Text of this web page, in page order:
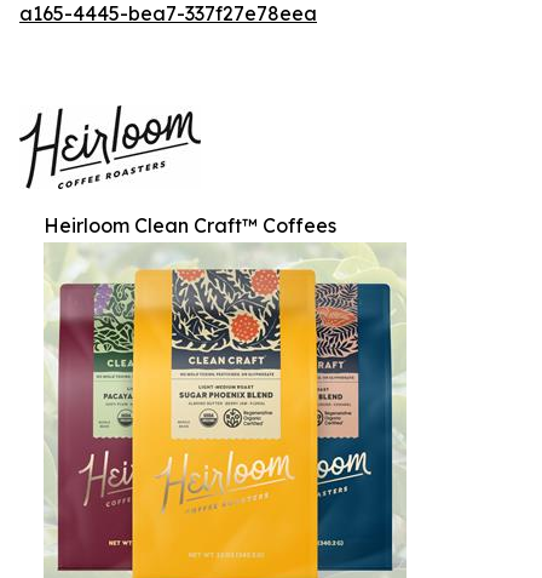
a165-4445-bea7-337f27e78eea
Heirloom Clean Craft™ Coffees